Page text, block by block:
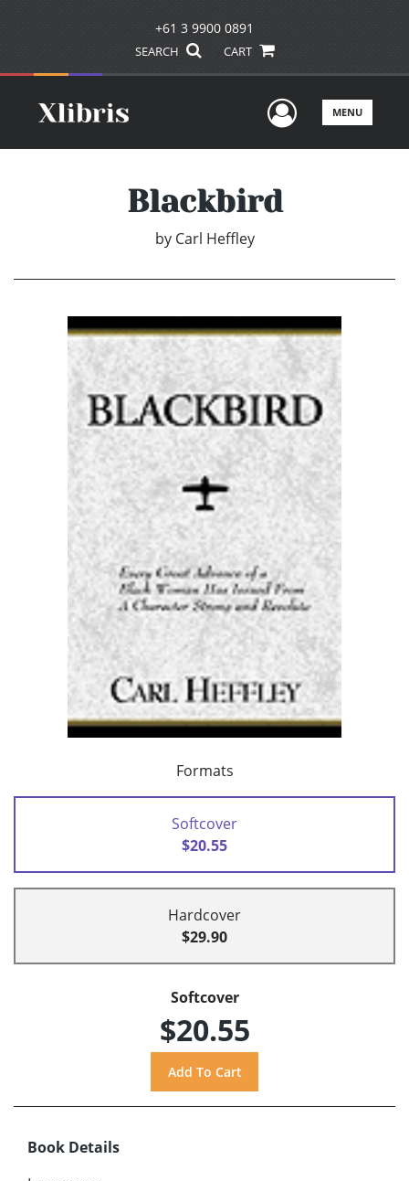
+61 3 9900 0891
SEARCH CART
UserMENU
Blackbird
by Carl Heffley
Formats
Softcover
$20.55
Hardcover
$29.90
Softcover
$20.55
Book Details